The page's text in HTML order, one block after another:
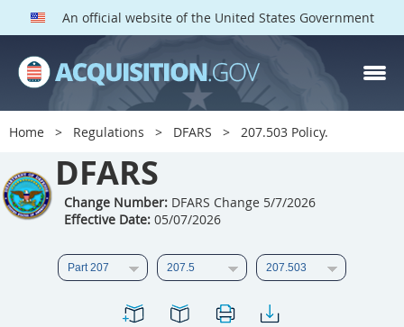
An official website of the United States Government
Home Regulations DFARS 207.503 Policy.
DFARS
Change Number:DFARS Change 5/7/2026
Effective Date:05/07/2026
DFARS PARTS
DFARS PGI
201
205
206 207
208
209
210 211
212
213
214 215
216
218 219
220